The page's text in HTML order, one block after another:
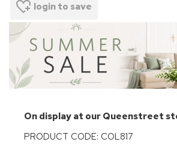
login to save
On display at our Queenstreet
PRODUCT CODE: COL817